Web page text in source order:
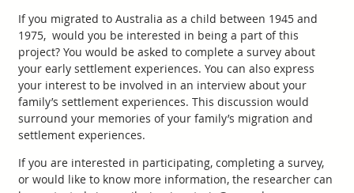
If you migrated to Australia as a child between 1945 and
1975, would you be interested in being a part of this
project? You would be asked to complete a survey about
your early settlement experiences. You can also express
your interest to be involved in an interview about your
family’s settlement experiences. This discussion would
surround your memories of your family’s migration and
settlement experiences.
If you are interested in participating, completing a survey,
or would like to know more information, the researcher can